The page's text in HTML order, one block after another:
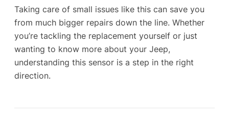
Taking care of small issues like this can save you
from much bigger repairs down the line. Whether
you’re tackling the replacement yourself or just
wanting to know more about your Jeep,
understanding this sensor is a step in the right
direction.